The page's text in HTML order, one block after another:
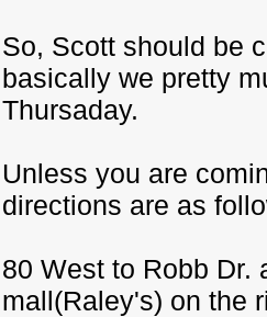
So, Scott should be
basically we pretty
Thursaday.
Unless you are
directions are as
80 West to Robb Dr.
mall(Raley's) on the